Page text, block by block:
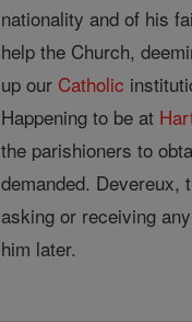
nationality and of his
help the Church,
up our Catholic
Happening to be at
the parishioners to
demanded. Devereux,
asking or receiving
him later.